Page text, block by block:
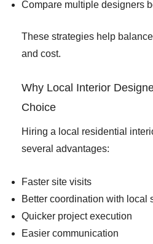
Compare multiple designers
These strategies help
and cost.
Why Local Interior
Choice
Hiring a local residential
several advantages:
Faster site visits
Better coordination with local
Quicker project execution
Easier communication